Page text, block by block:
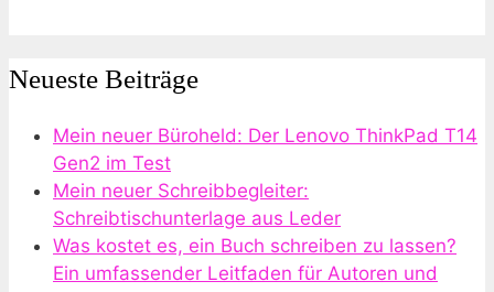
Neueste Beiträge
Mein neuer Büroheld: Der Lenovo ThinkPad T14
Gen2 im Test
Mein neuer Schreibbegleiter:
Schreibtischunterlage aus Leder
Was kostet es, ein Buch schreiben zu lassen?
Ein umfassender Leitfaden für Autoren und